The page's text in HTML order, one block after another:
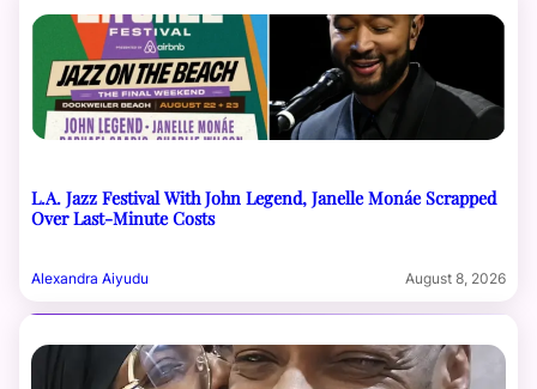
L.A. Jazz Festival With John Legend, Janelle Monáe Scrapped
Over Last-Minute Costs
Alexandra Aiyudu August 8, 2026